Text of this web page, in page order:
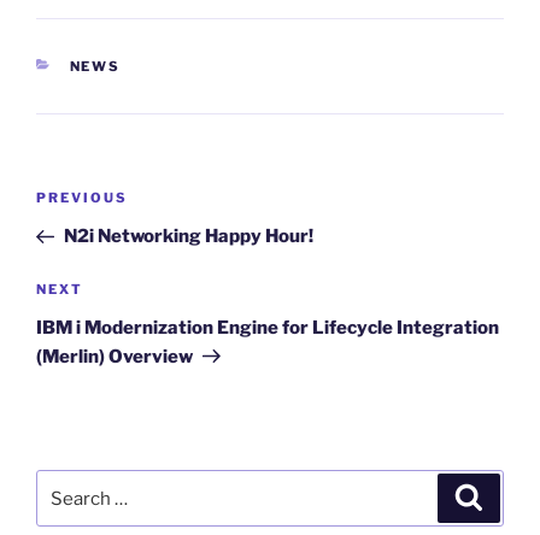
CATEGORIES
NEWS
Post
Previous
Post
PREVIOUS
N2i Networking Happy Hour!
Next
Post
NEXT
IBM i Modernization Engine for Lifecycle Integration
(Merlin) Overview
for: